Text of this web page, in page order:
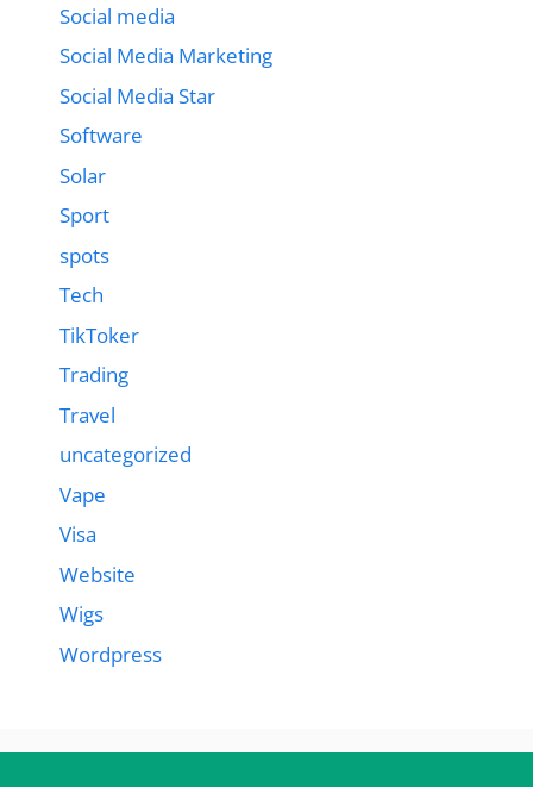
Social media
Social Media Marketing
Social Media Star
Software
Solar
Sport
spots
Tech
TikToker
Trading
Travel
uncategorized
Vape
Visa
Website
Wigs
Wordpress